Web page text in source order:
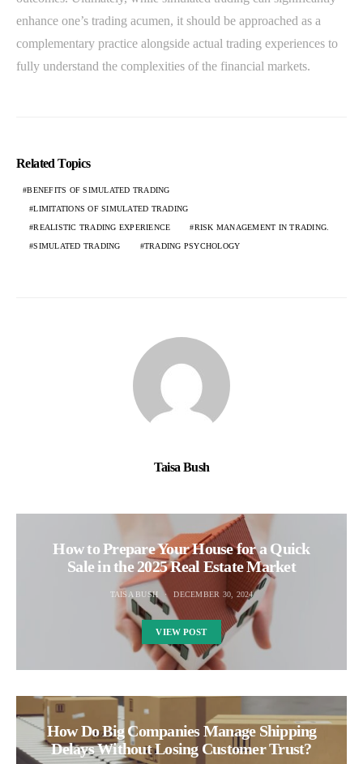
enhance one’s trading acumen, it should be approached as a
complementary practice alongside actual trading experiences to
fully understand the complexities of the financial markets.
Related Topics
BENEFITS OF SIMULATED TRADING
LIMITATIONS OF SIMULATED TRADING
REALISTIC TRADING EXPERIENCE RISK MANAGEMENT IN TRADING.
SIMULATED TRADING TRADING PSYCHOLOGY
Taisa Bush
How to Prepare Your House for a Quick
Sale in the 2025 Real Estate Market
TAISA BUSH DECEMBER 30, 2024
VIEW POST
How Do Big Companies Manage Shipping
Delays Without Losing Customer Trust?